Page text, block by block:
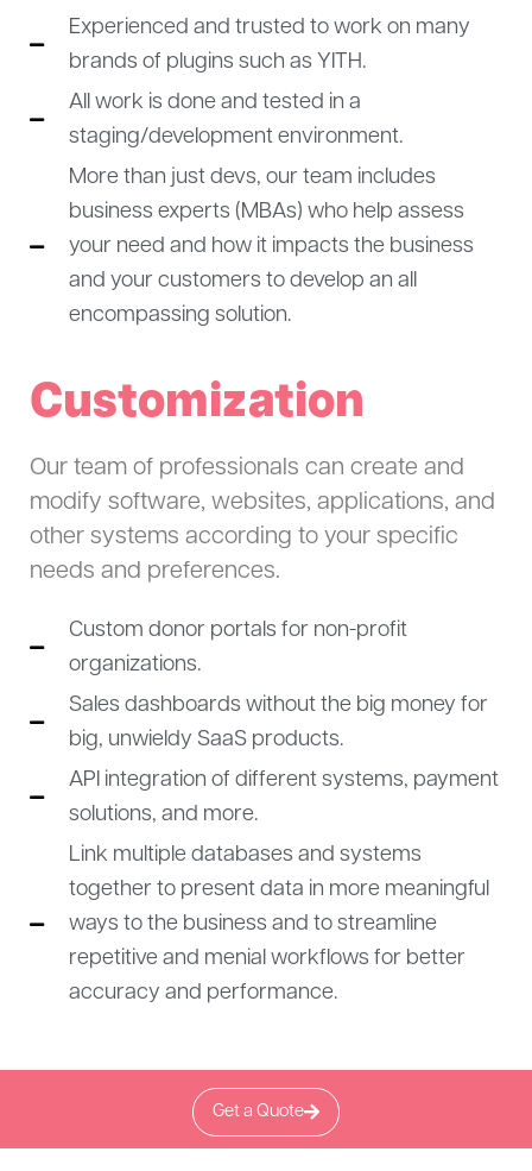
Experienced and trusted to work on many
brands of plugins such as YITH.
All work is done and tested in a
staging/development environment.
More than just devs, our team includes
business experts (MBAs) who help assess
your need and how it impacts the business
and your customers to develop an all
encompassing solution.
Customization
Our team of professionals can create and
modify software, websites, applications, and
other systems according to your specific
needs and preferences.
Custom donor portals for non-profit
organizations.
Sales dashboards without the big money for
big, unwieldy SaaS products.
API integration of different systems, payment
solutions, and more.
Link multiple databases and systems
together to present data in more meaningful
ways to the business and to streamline
repetitive and menial workflows for better
accuracy and performance.
Get a Quote